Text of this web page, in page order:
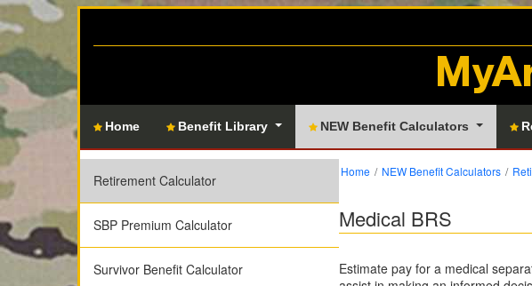
Home Benefit Library NEW Benefit Calculators
Retirement Calculator
SBP Premium Calculator
Survivor Benefit Calculator
Home NEW Benefit Calculators
Medical BRS
Estimate pay for a medical